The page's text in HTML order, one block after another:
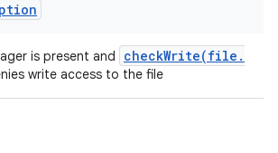
is present and checkWrite(file .
write access to the file